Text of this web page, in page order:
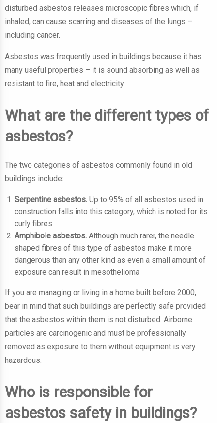
disturbed asbestos releases microscopic fibres which, if
inhaled, can cause scarring and diseases of the lungs –
including cancer.
Asbestos was frequently used in buildings because it has
many useful properties – it is sound absorbing as well as
resistant to fire, heat and electricity.
What are the different types of
asbestos?
The two categories of asbestos commonly found in old
buildings include:
Serpentine asbestos. Up to 95% of all asbestos used in
construction falls into this category, which is noted for its
curly fibres
Amphibole asbestos. Although much rarer, the needle
shaped fibres of this type of asbestos make it more
dangerous than any other kind as even a small amount of
exposure can result in mesothelioma
If you are managing or living in a home built before 2000,
bear in mind that such buildings are perfectly safe provided
that the asbestos within them is not disturbed. Airborne
particles are carcinogenic and must be professionally
removed as exposure to them without equipment is very
hazardous.
Who is responsible for
asbestos safety in buildings?